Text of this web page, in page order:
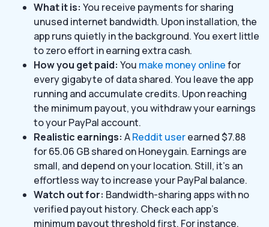
What it is: You receive payments for sharing
unused internet bandwidth. Upon installation, the
app runs quietly in the background. You exert little
to zero effort in earning extra cash.
How you get paid: You make money onlinefor
every gigabyte of data shared. You leave the app
running and accumulate credits. Upon reaching
the minimum payout, you withdraw your earnings
to your PayPal account.
Realistic earnings: AReddit userearned $7.88
for 65.06 GB shared on Honeygain. Earnings are
small, and depend on your location. Still, it’s an
effortless way to increase your PayPal balance.
Watch out for: Bandwidth-sharing apps with no
verified payout history. Check each app’s
minimum payout threshold first. For instance,